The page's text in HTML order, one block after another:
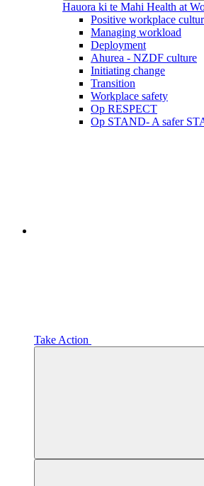
Hauora ki te Mahi Health at
Positive workplace
Managing workload
Deployment
Ahurea - NZDF culture
Initiating change
Transition
Workplace safety
Op RESPECT
Op STAND- A safer
Take Action